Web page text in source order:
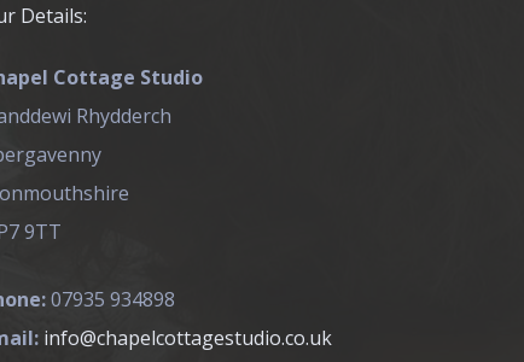
Details:
Cottage Studio
Rhydderch
9TT
07935 934898
info@chapelcottagestudio.co.uk